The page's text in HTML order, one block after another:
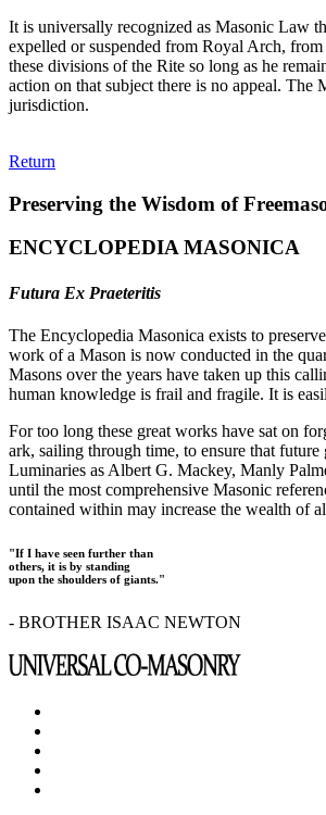
It is universally recognized as Masonic Law
expelled or suspended from Royal Arch,
these divisions of the Rite so long as he
action on that subject there is no appeal. The
jurisdiction.
Return
Preserving the Wisdom of
ENCYCLOPEDIA MASONICA
Futura Ex Praeteritis
The Encyclopedia Masonica exists to
work of a Mason is now conducted in the
Masons over the years have taken up this
human knowledge is frail and fragile. It is
For too long these great works have sat on
ark, sailing through time, to ensure that
Luminaries as Albert G. Mackey, Manly
until the most comprehensive Masonic
contained within may increase the wealth of
"If I have seen further than
others, it is by standing
upon the shoulders of giants."
- BROTHER ISAAC NEWTON